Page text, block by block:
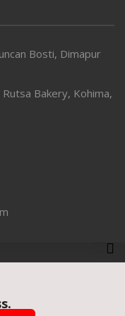
Bosti, Dimapur
Bakery, Kohima,
UnitedWebsoft.in